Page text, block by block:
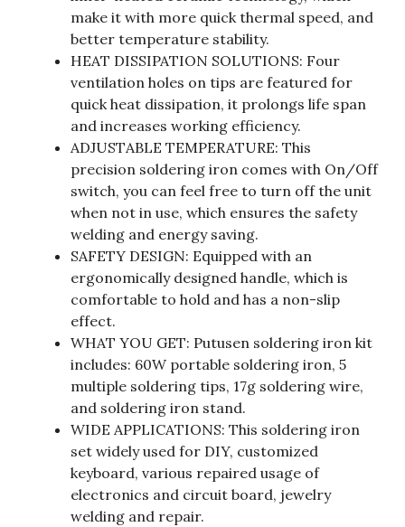
make it with more quick thermal speed, and
better temperature stability.
HEAT DISSIPATION SOLUTIONS: Four
ventilation holes on tips are featured for
quick heat dissipation, it prolongs life span
and increases working efficiency.
ADJUSTABLE TEMPERATURE: This
precision soldering iron comes with On/Off
switch, you can feel free to turn off the unit
when not in use, which ensures the safety
welding and energy saving.
SAFETY DESIGN: Equipped with an
ergonomically designed handle, which is
comfortable to hold and has a non-slip
effect.
WHAT YOU GET: Putusen soldering iron kit
includes: 60W portable soldering iron, 5
multiple soldering tips, 17g soldering wire,
and soldering iron stand.
WIDE APPLICATIONS: This soldering iron
set widely used for DIY, customized
keyboard, various repaired usage of
electronics and circuit board, jewelry
welding and repair.